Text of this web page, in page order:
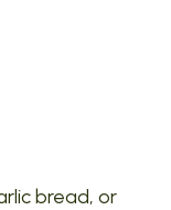
bread, or